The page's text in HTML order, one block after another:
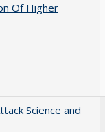
Of Higher
Science and